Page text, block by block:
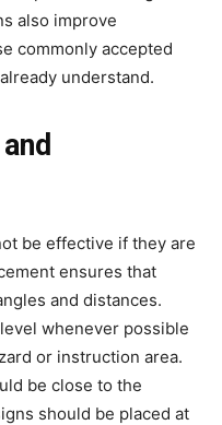
also improve
commonly accepted
understand.
be effective if they are
ensures that
and distances.
whenever possible
or instruction area.
be close to the
should be placed at